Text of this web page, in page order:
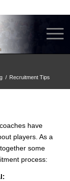
/ Recruitment Tips
have
players. As a
some
process: